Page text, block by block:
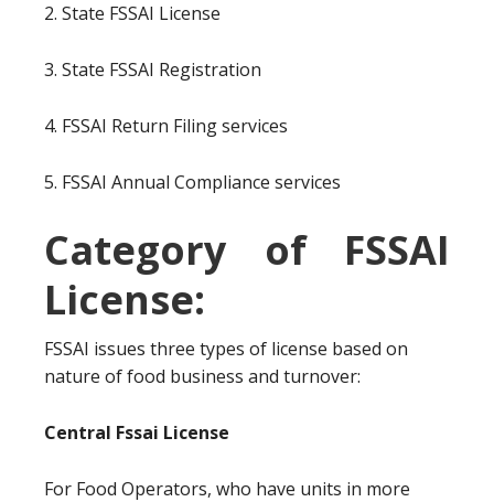
2. State FSSAI License
3. State FSSAI Registration
4. FSSAI Return Filing services
5. FSSAI Annual Compliance services
Category of FSSAI
License:
FSSAI issues three types of license based on
nature of food business and turnover:
Central Fssai License
For Food Operators, who have units in more